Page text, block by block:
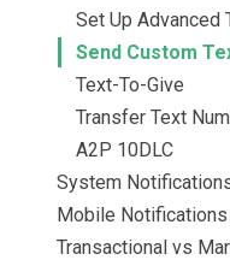
Set Up Advanced
Send Custom
Text-To-Give
Transfer Text
A2P 10DLC
System
Mobile Notifications
Transactional vs